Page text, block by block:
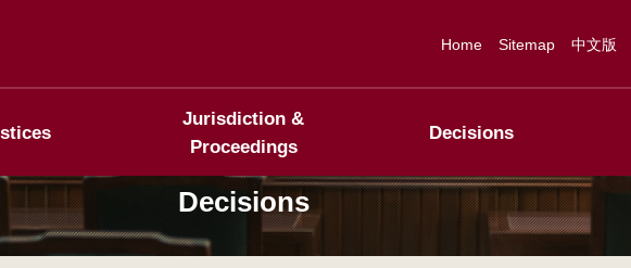
Home Sitemap 中文版
Jurisdiction &
Proceedings
Decisions
Decisions